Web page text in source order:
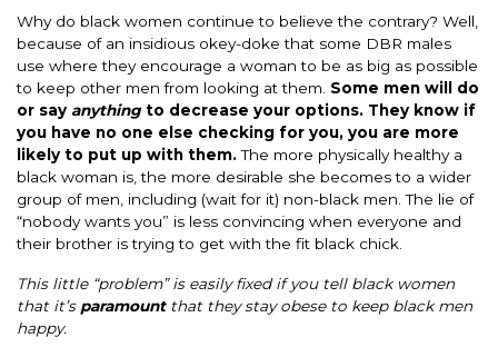
Why do black women continue to believe the contrary? Well,
because of an insidious okey-doke that some DBR males
use where they encourage a woman to be as big as possible
to keep other men from looking at them. Some men will do
or say anythingto decrease your options. They know if
you have no one else checking for you, you are more
likely to put up with them.The more physically healthy a
black woman is, the more desirable she becomes to a wider
group of men, including (wait for it) non-black men. The lie of
“nobody wants you” is less convincing when everyone and
their brother is trying to get with the fit black chick.
This little “problem” is easily fixed if you tell black women
that it’s paramountthat they stay obese to keep black men
happy.